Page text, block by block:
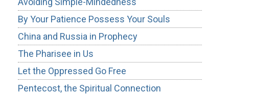
By Your Patience Possess Your Souls
China and Russia in Prophecy
The Pharisee in Us
Let the Oppressed Go Free
Pentecost, the Spiritual Connection